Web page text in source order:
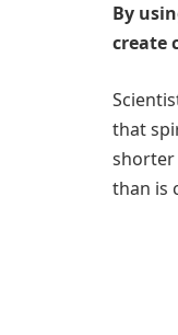
By
create
that
shorter
than is